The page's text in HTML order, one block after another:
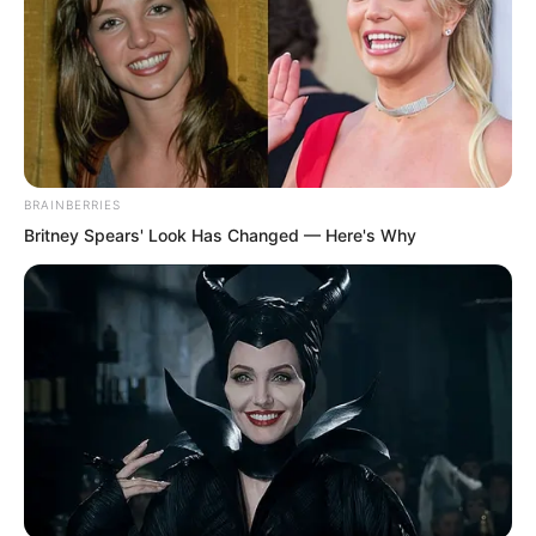
living through plunder, burning, killing,
and looting, committing every evil.
BRAINBERRIES
Britney Spears' Look Has Changed — Here's Why